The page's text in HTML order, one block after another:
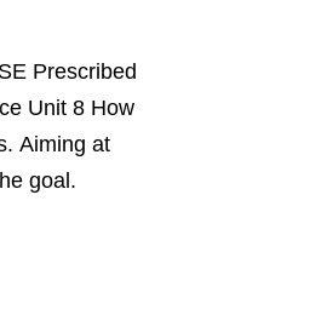
Prescribed
Unit 8 How
Aiming at
goal.